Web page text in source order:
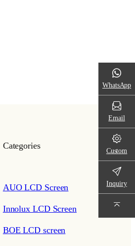
Categories
AUO LCD Screen
Innolux LCD Screen
BOE LCD screen
WhatsApp
Email
Custom
Inquiry